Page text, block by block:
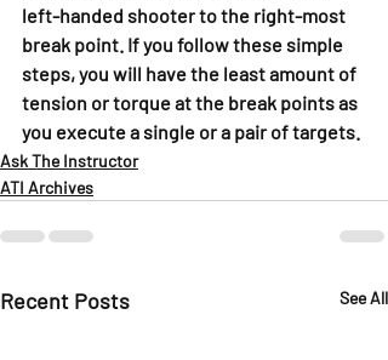
left-handed shooter to the right-most
break point. If you follow these simple
steps, you will have the least amount of
tension or torque at the break points as
you execute a single or a pair of targets.
Ask The Instructor
ATI Archives
Recent Posts See All